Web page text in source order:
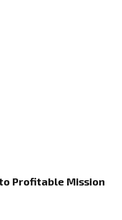
Profitable Mission